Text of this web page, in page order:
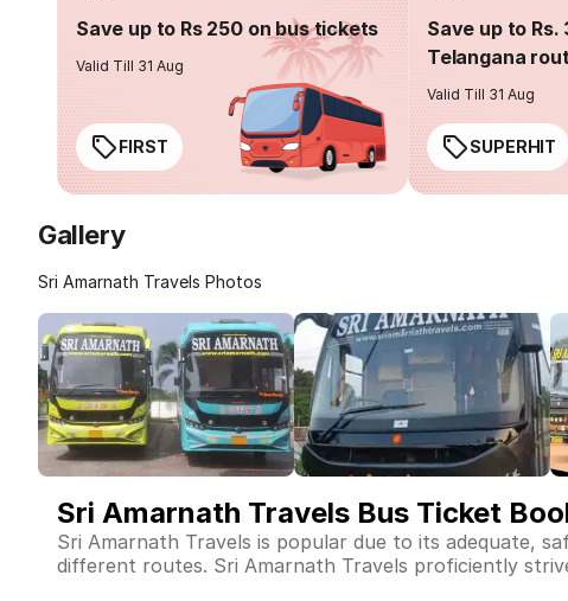
Save up to Rs 250 on bus tickets
Valid Till 31 Aug
FIRST
Save up to Rs.
Telangana
Valid Till 31 Aug
SUPERHIT
Gallery
Sri Amarnath Travels Photos
Sri Amarnath Travels Bus Ticket
Sri Amarnath Travels is popular due to its adequate,
different routes. Sri Amarnath Travels proficiently